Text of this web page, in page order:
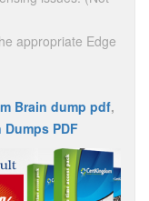
appropriate Edge
Brain dump pdf,
Dumps PDF